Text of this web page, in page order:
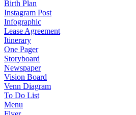
Birth Plan
Instagram Post
Infographic
Lease Agreement
Itinerary
One Pager
Storyboard
Newspaper
Vision Board
Venn Diagram
To Do List
Menu